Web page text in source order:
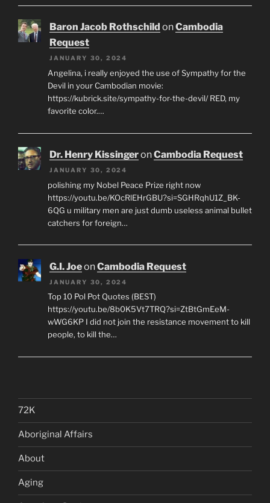
Baron Jacob Rothschild onCambodia
Request
JANUARY 30, 2024
Angelina, i really enjoyed the use of Sympathy for the
Devil in your Cambodian movie:
https://kubrick.site/sympathy-for-the-devil/ RED, my
favorite color.…
Dr. Henry KissingeronCambodia Request
JANUARY 30, 2024
polishing my Nobel Peace Prize right now
https://youtu.be/KOcRlEHrGBU?si=SGHRqhU1Z_BK-
6QG u military men are just dumb useless animal bullet
catchers for foreign…
G.I. JoeonCambodia Request
JANUARY 30, 2024
Top 10 Pol Pot Quotes (BEST)
https://youtu.be/8b0K5Vt7TRQ?si=ZtBtGmEeM-
wWG6KP I did not join the resistance movement to kill
people, to kill the…
72K
Aboriginal Affairs
About
Aging